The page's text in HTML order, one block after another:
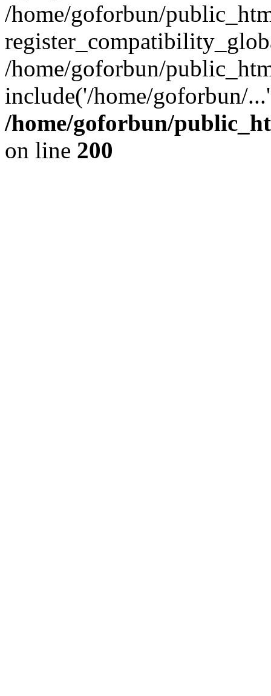
/home/goforbun/
/home/goforbun/
include('/home/goforbun/
/home/goforbun/
on line 200